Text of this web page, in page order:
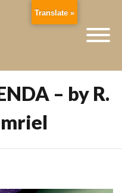
– by R.
Translate »